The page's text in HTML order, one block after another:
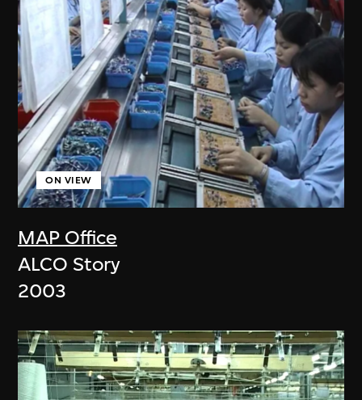
MAP Office
ON VIEW
ALCO Story
2003